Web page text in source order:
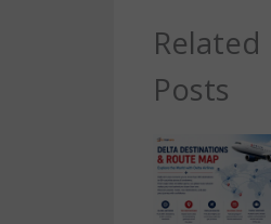
Related
Posts